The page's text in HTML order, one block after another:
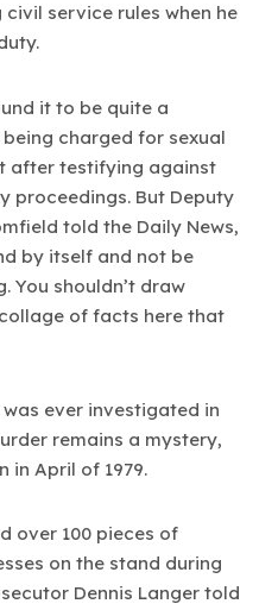
service rules when he
it to be quite a
charged for sexual
after testifying against
proceedings. But Deputy
told the Daily News,
by itself and not be
You shouldn’t draw
of facts here that
ever investigated in
remains a mystery,
in April of 1979.
over 100 pieces of
on the stand during
Dennis Langer told